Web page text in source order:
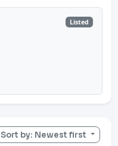
Listed
Sort by: Newest first